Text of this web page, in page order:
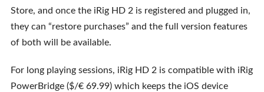
Store, and once the iRig HD 2 is registered and plugged in,
they can “restore purchases” and the full version features
of both will be available.
For long playing sessions, iRig HD 2 is compatible with iRig
PowerBridge ($/€ 69.99) which keeps the iOS device